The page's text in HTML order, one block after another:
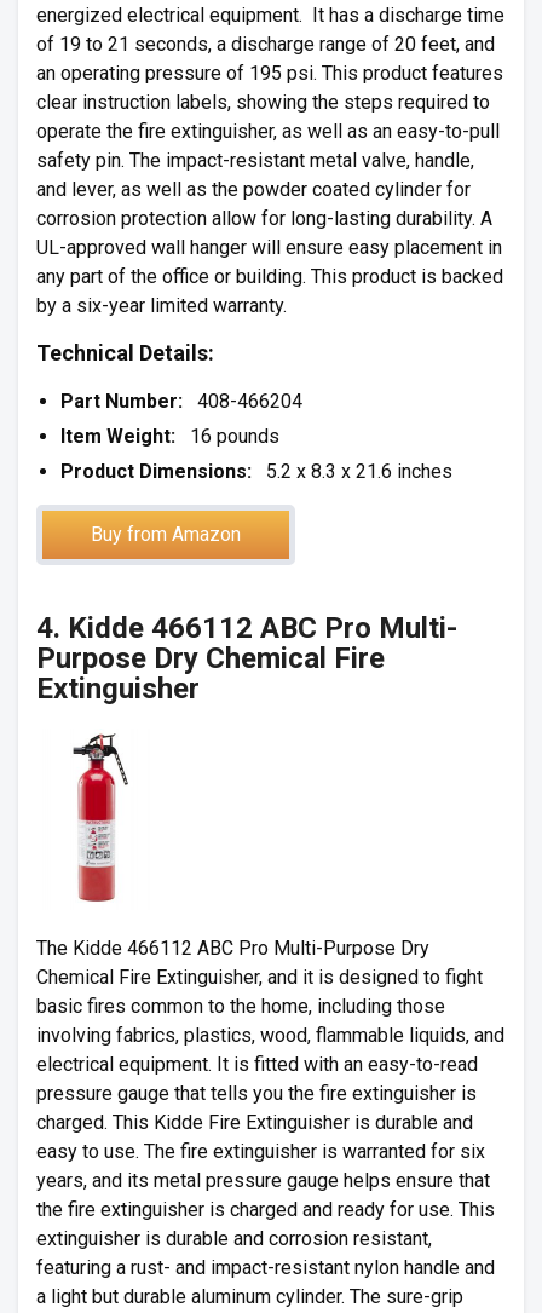
energized electrical equipment. It has a discharge time
of 19 to 21 seconds, a discharge range of 20 feet, and
an operating pressure of 195 psi. This product features
clear instruction labels, showing the steps required to
operate the fire extinguisher, as well as an easy-to-pull
safety pin. The impact-resistant metal valve, handle,
and lever, as well as the powder coated cylinder for
corrosion protection allow for long-lasting durability. A
UL-approved wall hanger will ensure easy placement in
any part of the office or building. This product is backed
by a six-year limited warranty.
Technical Details:
Part Number:
408-466204
Item Weight: 16 pounds
Product Dimensions: 5.2 x 8.3 x 21.6 inches
Buy from Amazon
4. Kidde 466112 ABC Pro Multi-
Purpose Dry Chemical Fire
Extinguisher
The Kidde 466112 ABC Pro Multi-Purpose Dry
Chemical Fire Extinguisher, and it is designed to fight
basic fires common to the home, including those
involving fabrics, plastics, wood, flammable liquids, and
electrical equipment. It is fitted with an easy-to-read
pressure gauge that tells you the fire extinguisher is
charged. This Kidde Fire Extinguisher is durable and
easy to use. The fire extinguisher is warranted for six
years, and its metal pressure gauge helps ensure that
the fire extinguisher is charged and ready for use. This
extinguisher is durable and corrosion resistant,
featuring a rust- and impact-resistant nylon handle and
a light but durable aluminum cylinder. The sure-grip